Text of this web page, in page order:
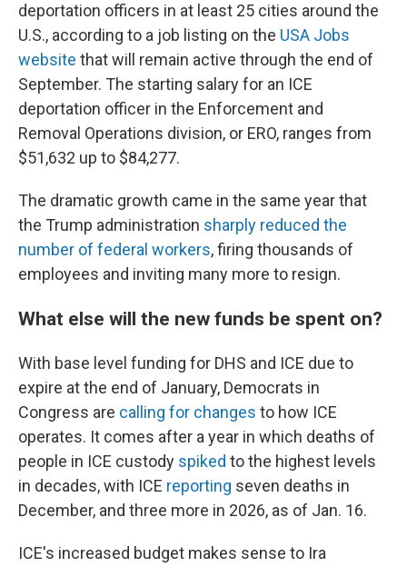
deportation officers in at least 25 cities around the
U.S., according to a job listing on the USA Jobs
website that will remain active through the end of
September. The starting salary for an ICE
deportation officer in the Enforcement and
Removal Operations division, or ERO, ranges from
$51,632 up to $84,277.
The dramatic growth came in the same year that
the Trump administration sharply reduced the
number of federal workers, firing thousands of
employees and inviting many more to resign.
What else will the new funds be spent on?
With base level funding for DHS and ICE due to
expire at the end of January, Democrats in
Congress are calling for changes to how ICE
operates. It comes after a year in which deaths of
people in ICE custody spiked to the highest levels
in decades, with ICE reporting seven deaths in
December, and three more in 2026, as of Jan. 16.
ICE's increased budget makes sense to Ira